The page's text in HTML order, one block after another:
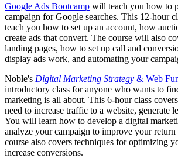
Google Ads Bootcamp will teach you how to
campaign for Google searches. This 12-hour
teach you how to set up an account, how
create ads that convert. The course will also
landing pages, how to set up call and
display ads work, and automating your
Noble's Digital Marketing Strategy & Web
introductory class for anyone who wants to
marketing is all about. This 6-hour class
need to increase traffic to a website, generate
You will learn how to develop a digital
analyze your campaign to improve your
course also covers techniques for optimizing
increase conversions.